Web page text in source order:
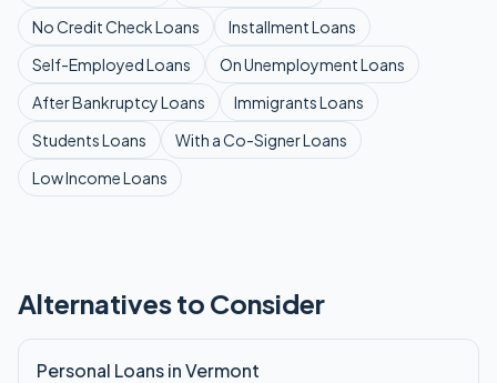
No Credit CheckLoans InstallmentLoans
Self-EmployedLoans On UnemploymentLoans
After BankruptcyLoans ImmigrantsLoans
StudentsLoans With a Co-SignerLoans
Low IncomeLoans
Alternatives to Consider
Personal Loans in Vermont